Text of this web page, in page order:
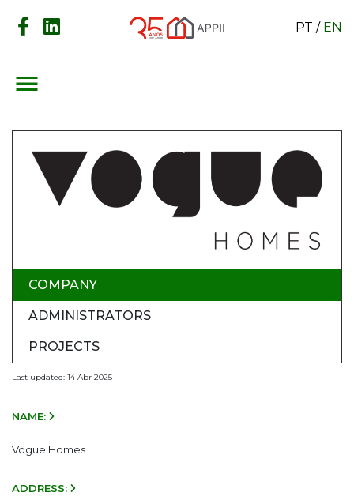
PT / EN
menu
COMPANY
ADMINISTRATORS
PROJECTS
Last updated: 14 Abr 2025
NAME:
Vogue Homes
ADDRESS: